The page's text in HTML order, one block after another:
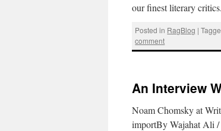
our finest literary
Posted in RagBlog |
comment
An Interview
Noam Chomsky at
importBy Wajahat Ali /